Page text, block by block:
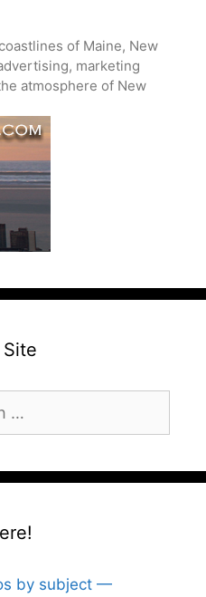
of Maine, New
marketing
atmosphere of New
by subject —